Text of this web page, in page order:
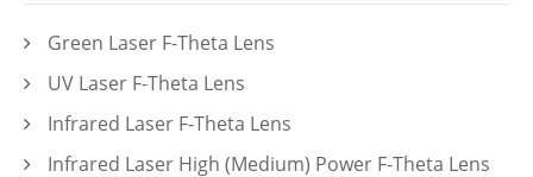
Green Laser F-Theta Lens
UV Laser F-Theta Lens
Infrared Laser F-Theta Lens
Infrared Laser High (Medium) Power F-Theta Lens